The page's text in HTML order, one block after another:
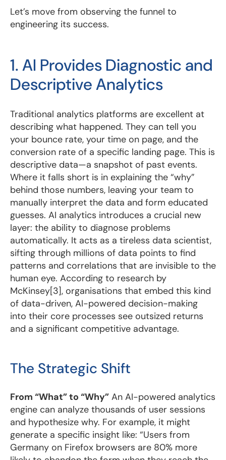
Let’s move from observing the funnel to
engineering its success.
1. AI Provides Diagnostic and
Descriptive Analytics
Traditional analytics platforms are excellent at
describing what happened. They can tell you
your bounce rate, your time on page, and the
conversion rate of a specific landing page. This is
descriptive data—a snapshot of past events.
Where it falls short is in explaining the “why”
behind those numbers, leaving your team to
manually interpret the data and form educated
guesses. AI analytics introduces a crucial new
layer: the ability to diagnose problems
automatically. It acts as a tireless data scientist,
sifting through millions of data points to find
patterns and correlations that are invisible to the
human eye. According to research by
McKinsey[3], organisations that embed this kind
of data-driven, AI-powered decision-making
into their core processes see outsized returns
and a significant competitive advantage.
The Strategic Shift
From “What” to “Why” An AI-powered analytics
engine can analyze thousands of user sessions
and hypothesize why. For example, it might
generate a specific insight like: “Users from
Germany on Firefox browsers are 80% more